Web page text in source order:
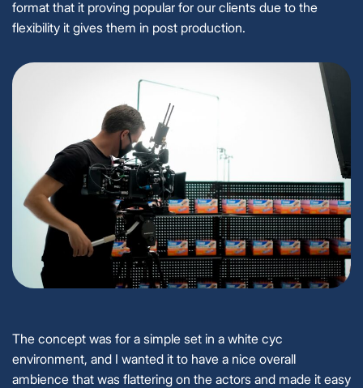
format that it proving popular for our clients due to the
flexibility it gives them in post production.
The concept was for a simple set in a white cyc
environment, and I wanted it to have a nice overall
ambience that was flattering on the actors and made it easy